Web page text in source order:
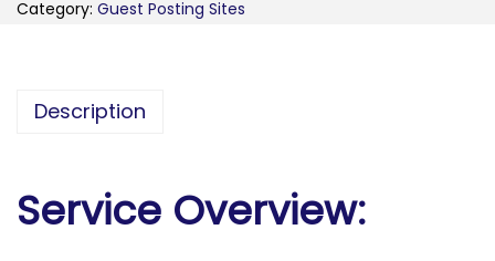
c
Category: Guest Posting Sites
Description
Service Overview: